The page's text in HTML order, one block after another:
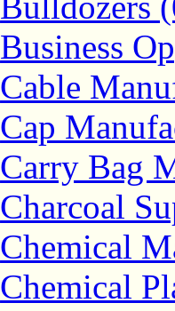
Business
Cable
Cap
Carry Bag
Charcoal
Chemical
Chemical